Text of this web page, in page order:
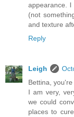
appearance.
(not
and texture
Reply
Leigh
Bettina,
I am very,
we could
places to